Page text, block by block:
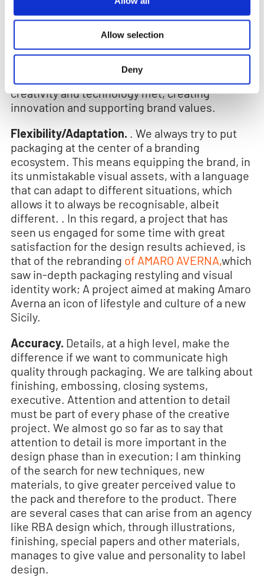
Allow selection
Deny
identification, visibility, followed certainly from
meaning and sustainability. An example of this
Aperol 100 Yproject. Aperol is unique as
are the 2 million labels, all different from each
other, printed to celebrate the centenary of the
famous Italian aperitif. A project where
creativity and technology met, creating
innovation and supporting brand values.
Flexibility/Adaptation. . We always try to put
packaging at the center of a branding
ecosystem. This means equipping the brand, in
its unmistakable visual assets, with a language
that can adapt to different situations, which
allows it to always be recognisable, albeit
different. . In this regard, a project that has
seen us engaged for some time with great
satisfaction for the design results achieved, is
that of the rebranding of AMARO AVERNA,which
saw in-depth packaging restyling and visual
identity work; A project aimed at making Amaro
Averna an icon of lifestyle and culture of a new
Sicily.
Accuracy. Details, at a high level, make the
difference if we want to communicate high
quality through packaging. We are talking about
finishing, embossing, closing systems,
executive. Attention and attention to detail
must be part of every phase of the creative
project. We almost go so far as to say that
attention to detail is more important in the
design phase than in execution; I am thinking
of the search for new techniques, new
materials, to give greater perceived value to
the pack and therefore to the product. There
are several cases that can arise from an agency
like RBA design which, through illustrations,
finishing, special papers and other materials,
manages to give value and personality to label
design.